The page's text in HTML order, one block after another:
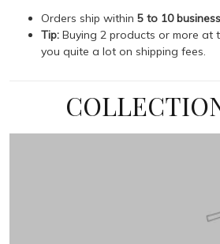
Orders ship within 5 to 10
Tip: Buying 2 products or more at
you quite a lot on shipping fees.